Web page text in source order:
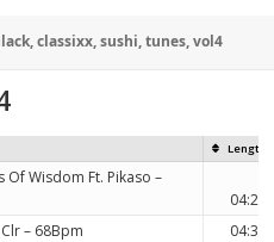
,classixx,sushi,tunes,vol4
Length
Of Wisdom Ft. Pikaso –
04:28
– 68Bpm
04:30